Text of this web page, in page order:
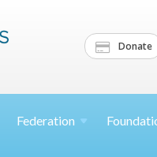
Donate
Federation